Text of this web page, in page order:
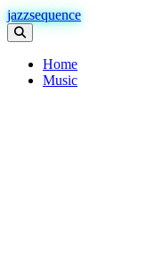
jazzsequence
Home
Music